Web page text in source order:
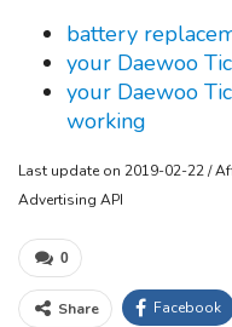
battery
your Daewoo
your Daewoo
working
Last update on 2019-02-22 /
Advertising API
0
Share Facebook